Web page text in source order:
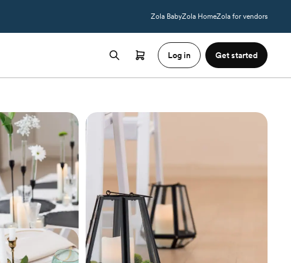
Zola BabyZola HomeZola for vendors
Log in Get started